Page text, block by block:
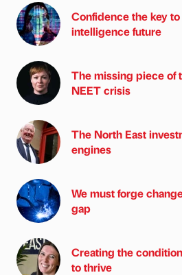
Confidence the key
intelligence future
The missing piece of
NEET crisis
The North East
engines
We must forge
gap
Creating the
to thrive